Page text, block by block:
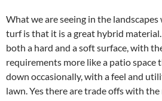
What we are seeing in the
turf is that it is a great hybrid
both a hard and a soft surface, with
requirements more like a patio space
down occasionally, with a feel and
lawn. Yes there are trade offs with